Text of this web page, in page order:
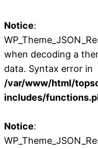
Notice:
when decoding a
data. Syntax error in
/var/www/html/
includes/
Notice: